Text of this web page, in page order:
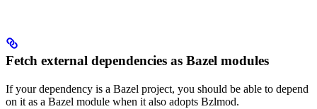
Fetch external dependencies as Bazel modules
If your dependency is a Bazel project, you should be able to depend
on it as a Bazel module when it also adopts Bzlmod.